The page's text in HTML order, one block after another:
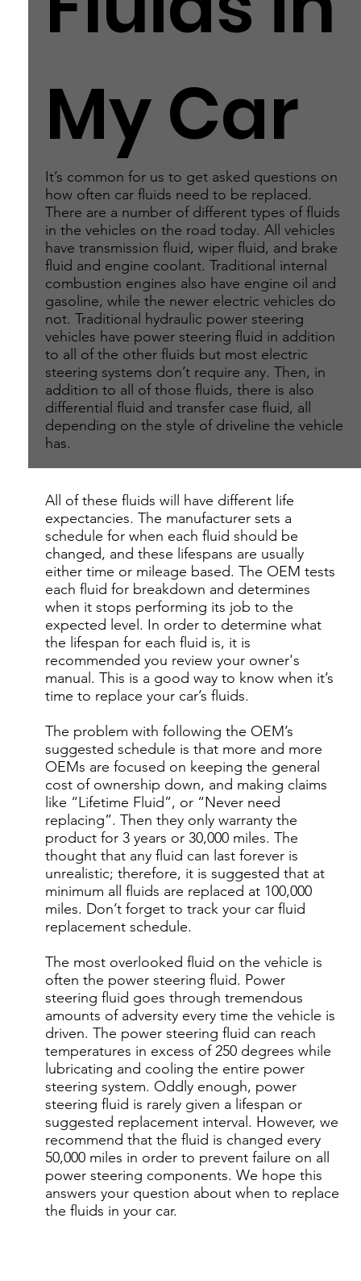
All of these fluids will have different life
expectancies. The manufacturer sets a
schedule for when each fluid should be
changed, and these lifespans are usually
either time or mileage based. The OEM tests
each fluid for breakdown and determines
when it stops performing its job to the
expected level. In order to determine what
the lifespan for each fluid is, it is
recommended you review your owner's
manual. This is a good way to know when it’s
time to replace your car’s fluids.
The problem with following the OEM’s
suggested schedule is that more and more
OEMs are focused on keeping the general
cost of ownership down, and making claims
like “Lifetime Fluid”, or “Never need
replacing”. Then they only warranty the
product for 3 years or 30,000 miles. The
thought that any fluid can last forever is
unrealistic; therefore, it is suggested that at
minimum all fluids are replaced at 100,000
miles. Don’t forget to track your car fluid
replacement schedule.
The most overlooked fluid on the vehicle is
often the power steering fluid. Power
steering fluid goes through tremendous
amounts of adversity every time the vehicle is
driven. The power steering fluid can reach
temperatures in excess of 250 degrees while
lubricating and cooling the entire power
steering system. Oddly enough, power
steering fluid is rarely given a lifespan or
suggested replacement interval. However, we
recommend that the fluid is changed every
50,000 miles in order to prevent failure on all
power steering components. We hope this
answers your question about when to replace
the fluids in your car.
My Car
It’s common for us to get asked questions on
how often car fluids need to be replaced.
There are a number of different types of fluids
in the vehicles on the road today. All vehicles
have transmission fluid, wiper fluid, and brake
fluid and engine coolant. Traditional internal
combustion engines also have engine oil and
gasoline, while the newer electric vehicles do
not. Traditional hydraulic power steering
vehicles have power steering fluid in addition
to all of the other fluids but most electric
steering systems don’t require any. Then, in
addition to all of those fluids, there is also
differential fluid and transfer case fluid, all
depending on the style of driveline the vehicle
has.